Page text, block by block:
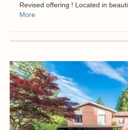
Revised offering ! Located in
More